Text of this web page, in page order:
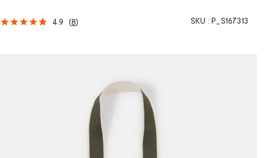
4.9 (8) SKU : P_S167313